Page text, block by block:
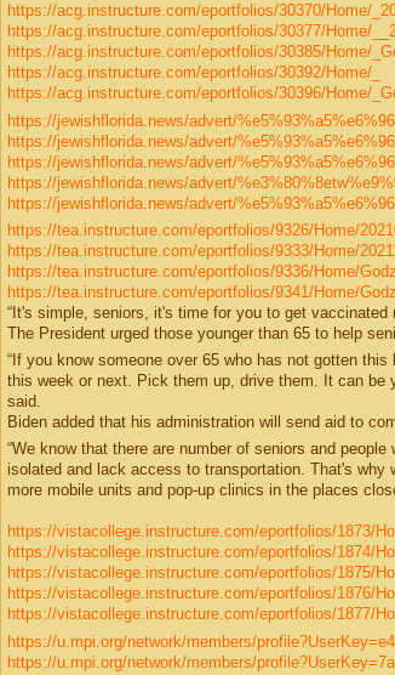
https://acg.instructure.com/eportfolios/30370/Home/
https://acg.instructure.com/eportfolios/30377/Home/
https://acg.instructure.com/eportfolios/30385/Home/
https://acg.instructure.com/eportfolios/30392/Home/_
https://acg.instructure.com/eportfolios/30396/Home/
https://jewishflorida.news/advert/
https://jewishflorida.news/advert/
https://jewishflorida.news/advert/
https://jewishflorida.news/advert/
https://jewishflorida.news/advert/
https://tea.instructure.com/eportfolios/9326/Home/
https://tea.instructure.com/eportfolios/9333/Home/
https://tea.instructure.com/eportfolios/9336/Home/
https://tea.instructure.com/eportfolios/9341/Home/
“It's simple, seniors, it's time for you to get vaccinated
The President urged those younger than 65 to help
“If you know someone over 65 who has not gotten
this week or next. Pick them up, drive them. It can be
said.
Biden added that his administration will send aid to
“We know that there are number of seniors and
isolated and lack access to transportation. That's why
more mobile units and pop-up clinics in the places
https://vistacollege.instructure.com/eportfolios/1873/
https://vistacollege.instructure.com/eportfolios/1874/
https://vistacollege.instructure.com/eportfolios/1875/
https://vistacollege.instructure.com/eportfolios/1876/
https://vistacollege.instructure.com/eportfolios/1877/
https://u.mpi.org/network/members/
https://u.mpi.org/network/members/